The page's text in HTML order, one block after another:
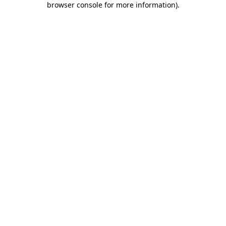
browser console for more information).